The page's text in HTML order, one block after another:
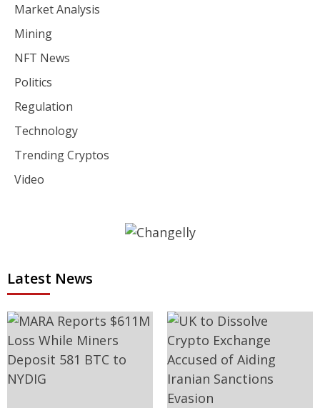
Market Analysis
Mining
NFT News
Politics
Regulation
Technology
Trending Cryptos
Video
Latest News